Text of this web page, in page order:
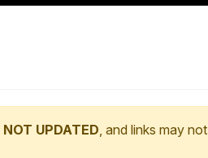
NOT UPDATED, and links may not